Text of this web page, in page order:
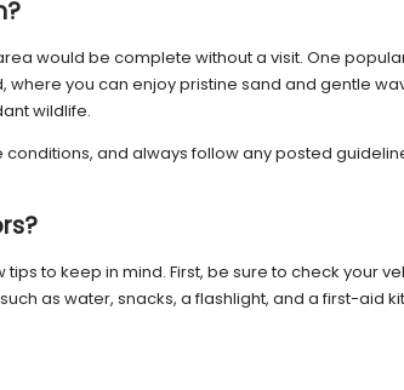
would be complete without a visit. One
you can enjoy pristine sand and gentle
wildlife.
and always follow any posted
to keep in mind. First, be sure to check your
as water, snacks, a flashlight, and a first-aid